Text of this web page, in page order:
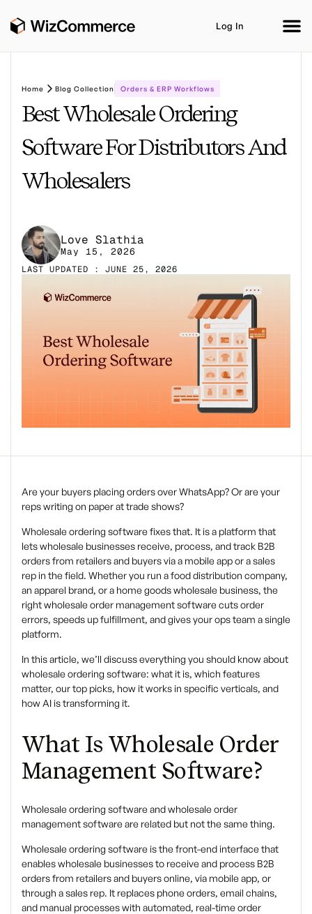
Industries Integrations
Customer Stories
Log In
Home Blog Collection Orders & ERP Workflows
Best Wholesale Ordering
Software For Distributors And
Wholesalers
Love Slathia
May 15, 2026
LAST UPDATED : JUNE 25, 2026
Are your buyers placing orders over WhatsApp? Or are your
reps writing on paper at trade shows?
Wholesale ordering software fixes that. It is a platform that
lets wholesale businesses receive, process, and track B2B
orders from retailers and buyers via a mobile app or a sales
rep in the field. Whether you run a food distribution company,
an apparel brand, or a home goods wholesale business, the
right wholesale order management software cuts order
errors, speeds up fulfillment, and gives your ops team a single
platform.
In this article, we’ll discuss everything you should know about
wholesale ordering software: what it is, which features
matter, our top picks, how it works in specific verticals, and
how AI is transforming it.
What Is Wholesale Order
Management Software?
Wholesale ordering software and wholesale order
management software are related but not the same thing.
Wholesale ordering software is the front-end interface that
enables wholesale businesses to receive and process B2B
orders from retailers and buyers online, via mobile app, or
through a sales rep. It replaces phone orders, email chains,
and manual processes with automated, real-time order